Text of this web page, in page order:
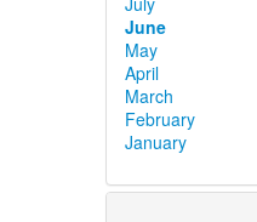
June
May
April
March
February
January